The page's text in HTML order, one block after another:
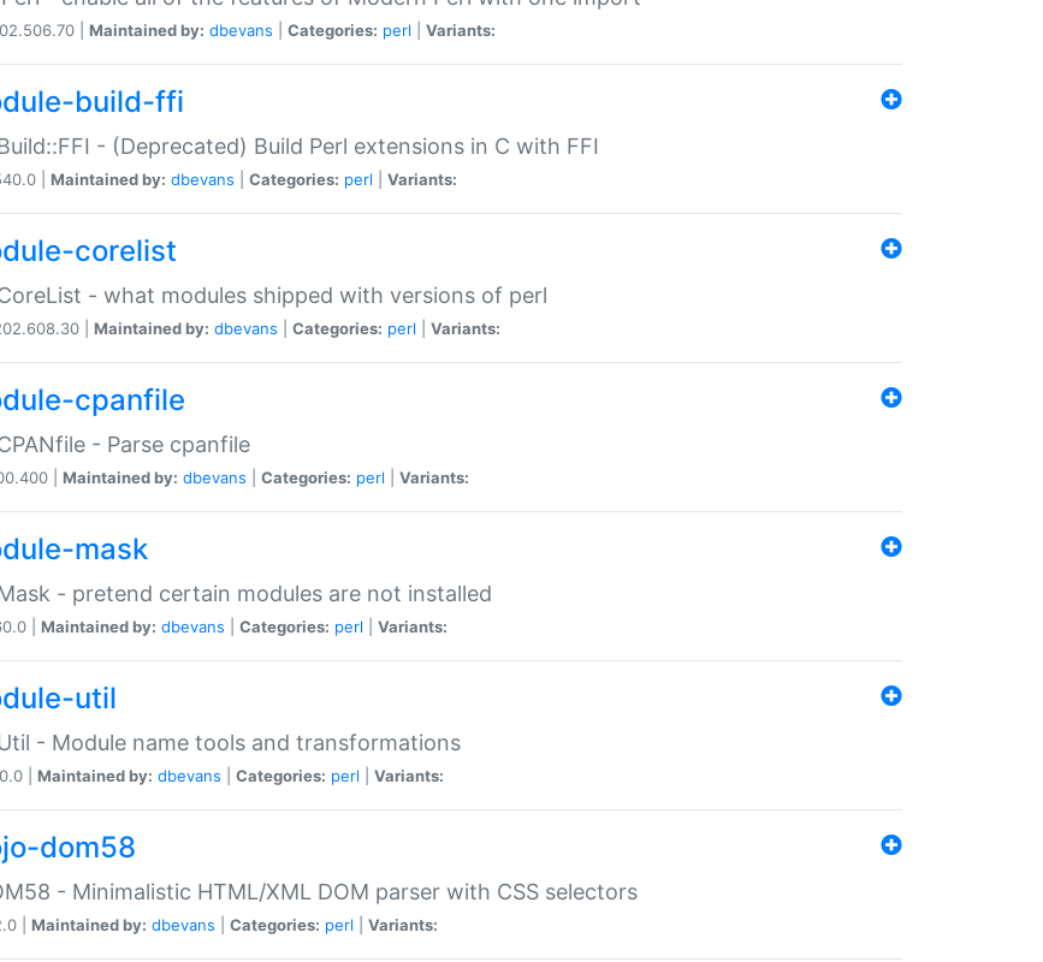
| Maintained by: dbevans Categories: perl Variants:
build-ffi
- (Deprecated) Build Perl extensions in C with FFI
| Maintained by: dbevans Categories: perl Variants:
corelist
- what modules shipped with versions of perl
| Maintained by: dbevans Categories: perl Variants:
cpanfile
- Parse cpanfile
| Maintained by: dbevans Categories: perl Variants:
mask
- pretend certain modules are not installed
| Maintained by: dbevans Categories: perl Variants:
util
- Module name tools and transformations
| Maintained by: dbevans Categories: perl Variants:
dom58
- Minimalistic HTML/XML DOM parser with CSS selectors
| Maintained by: dbevans Categories: perl Variants: